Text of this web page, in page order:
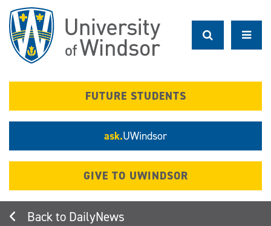
main
content
FUTURE STUDENTS
ask.UWindsor
GIVE TO UWINDSOR
DailyNews